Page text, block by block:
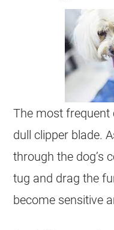
The most frequent
dull clipper blade.
through the dog’s
tug and drag the
become sensitive